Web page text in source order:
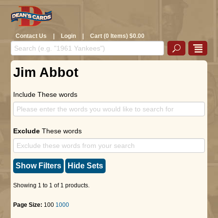
Contact Us | Login | Cart (0 Items) $0.00
Jim Abbot
Include These words
Exclude These words
Show Filters Hide Sets
Showing 1 to 1 of 1 products.
Page Size: 100 1000